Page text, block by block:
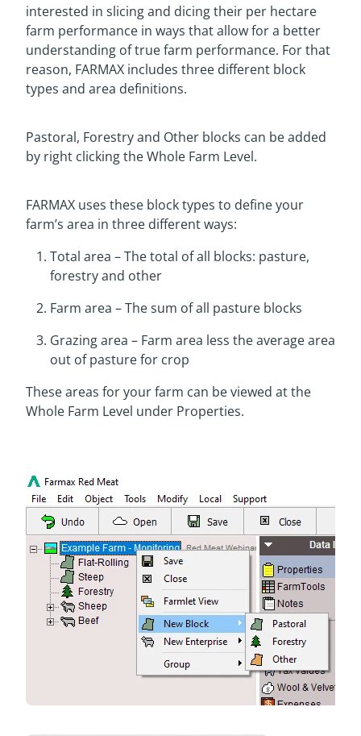
interested in slicing and dicing their per hectare
farm performance in ways that allow for a better
understanding of true farm performance. For that
reason, FARMAX includes three different block
types and area definitions.
Pastoral, Forestry and Other blocks can be added
by right clicking the Whole Farm Level.
FARMAX uses these block types to define your
farm’s area in three different ways:
Total area – The total of all blocks: pasture,
forestry and other
Farm area – The sum of all pasture blocks
Grazing area – Farm area less the average area
out of pasture for crop
These areas for your farm can be viewed at the
Whole Farm Level under Properties.